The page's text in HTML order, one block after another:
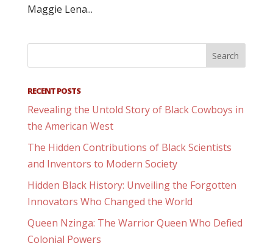
Maggie Lena...
RECENT POSTS
Revealing the Untold Story of Black Cowboys in
the American West
The Hidden Contributions of Black Scientists
and Inventors to Modern Society
Hidden Black History: Unveiling the Forgotten
Innovators Who Changed the World
Queen Nzinga: The Warrior Queen Who Defied
Colonial Powers